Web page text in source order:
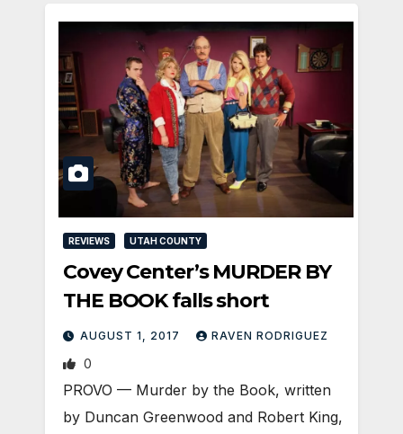
REVIEWS UTAH COUNTY
Covey Center’s MURDER BY
THE BOOK falls short
AUGUST 1, 2017 RAVEN RODRIGUEZ
0
PROVO — Murder by the Book, written
by Duncan Greenwood and Robert King,